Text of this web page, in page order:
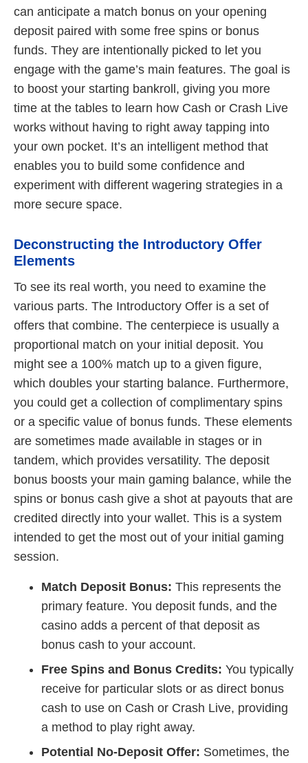
can anticipate a match bonus on your opening
deposit paired with some free spins or bonus
funds. They are intentionally picked to let you
engage with the game’s main features. The goal is
to boost your starting bankroll, giving you more
time at the tables to learn how Cash or Crash Live
works without having to right away tapping into
your own pocket. It’s an intelligent method that
enables you to build some confidence and
experiment with different wagering strategies in a
more secure space.
Deconstructing the Introductory Offer
Elements
To see its real worth, you need to examine the
various parts. The Introductory Offer is a set of
offers that combine. The centerpiece is usually a
proportional match on your initial deposit. You
might see a 100% match up to a given figure,
which doubles your starting balance. Furthermore,
you could get a collection of complimentary spins
or a specific value of bonus funds. These elements
are sometimes made available in stages or in
tandem, which provides versatility. The deposit
bonus boosts your main gaming balance, while the
spins or bonus cash give a shot at payouts that are
credited directly into your wallet. This is a system
intended to get the most out of your initial gaming
session.
Match Deposit Bonus: This represents the
primary feature. You deposit funds, and the
casino adds a percent of that deposit as
bonus cash to your account.
Free Spins and Bonus Credits: You typically
receive for particular slots or as direct bonus
cash to use on Cash or Crash Live, providing
a method to play right away.
Potential No-Deposit Offer: Sometimes, the